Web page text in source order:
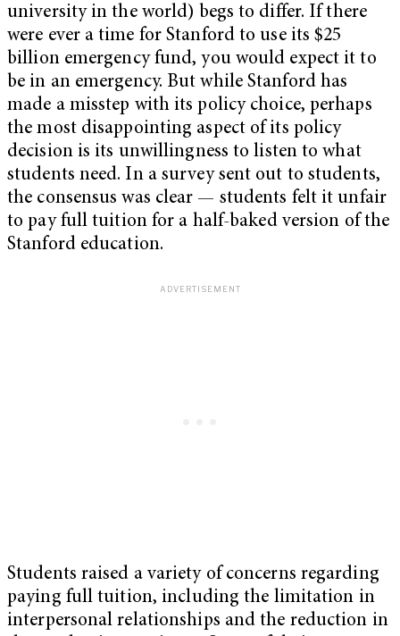
university in the world) begs to differ. If there
were ever a time for Stanford to use its $25
billion emergency fund, you would expect it to
be in an emergency. But while Stanford has
made a misstep with its policy choice, perhaps
the most disappointing aspect of its policy
decision is its unwillingness to listen to what
students need. In a survey sent out to students,
the consensus was clear — students felt it unfair
to pay full tuition for a half-baked version of the
Stanford education.
Students raised a variety of concerns regarding
paying full tuition, including the limitation in
interpersonal relationships and the reduction in